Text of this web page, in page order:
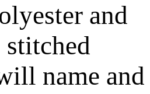
and
stitched
name and